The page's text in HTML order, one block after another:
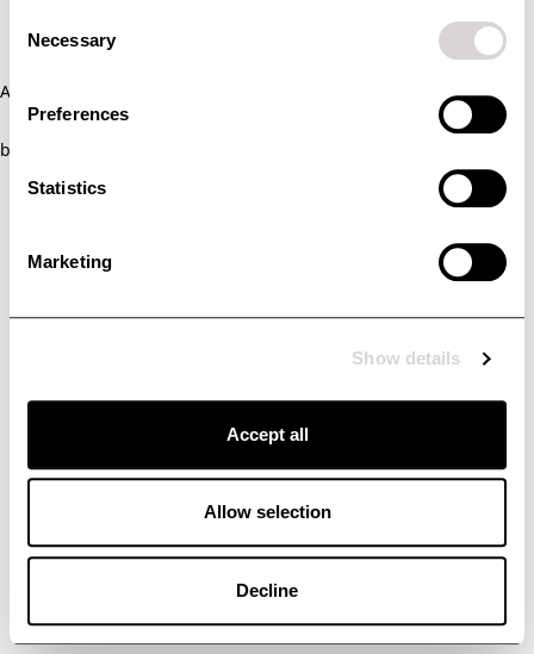
technologies and how we collect and process personal
Selection
Necessary
Preferences
Statistics
Marketing
Show details
Accept all
Allow selection
Decline
Application error: a client-side exception has occurred (see the
browser console for more information)